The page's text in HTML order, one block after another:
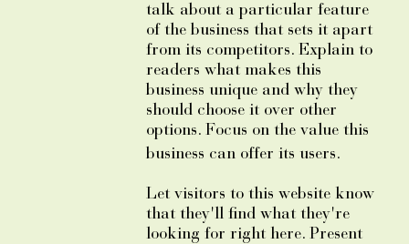
talk about a particular feature
of the business that sets it apart
from its competitors. Explain to
readers what makes this
business unique and why they
should choose it over other
options. Focus on the value this
business can offer its users.
Let visitors to this website know
that they'll find what they're
looking for right here. Present